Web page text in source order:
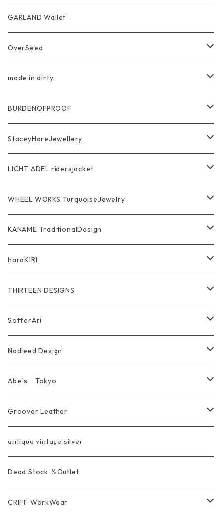
Key Chain
Pendant
Bracelet Bangle
Pierce Earring
Coin Case Wallet
tracker wallet
Other tool bag
Ring
Bracelet Bangle
Pendant
GARLAND Wallet
OverSeed
Ring
Pendant
made in dirty
Ring
Pendant
Bracelet
Chain
WalletChain
Other
pierce earring
BURDENOFPROOF
MAGICAL DESIGN Collaboration
SkullGlass
Ring
Pendant
Bracelet
Other＆Wallet
Pierce
Chain
StaceyHareJewellery
Ring
Pendant
Bracelet
LICHT ADEL ridersjacket
WalletChain
Silver Jewelry
RidersJacket Leather
Bag & Wallet
wear
WHEEL WORKS TurquoiseJewelry
Ring
Pendant
Necklace & BoloTie
Bracelet＆Bangle
Other＆Knife
KeyChain&WalletChain
Chain
KANAME TraditionalDesign
指飾り Ring
首飾り Pendant
耳飾り Pierce Earring
腕飾り Bracelet
haraKIRI
GODZILLA ゴジラ
Marusan Toy GODZILLA Sofubi
EVANGELION エヴァンゲリオン
Ring
Pendant
Bracelet&Bangle
WalletChain
THIRTEEN DESIGNS
Wallet
WalletChain
KeyChain
BRACELET
Ring
Pendant
Pierce
SofferAri
Wallet&Wallet Chain
Bag
Other
Belt Strap
Buckle
Ring
Nadleed Design
Ring
Pendant
Abe`s Tokyo
Ring
Groover Leather
Wallet
LongWallet
Bag
Other Belt
antique vintage silver
Dead Stock ＆Outlet
CRIFF WorkWear